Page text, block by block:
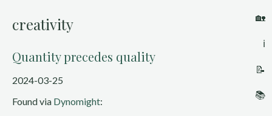
🏡
ℹ️
📝
📚
creativity
Quantity precedes quality
2024-03-25
Found via Dynomight: